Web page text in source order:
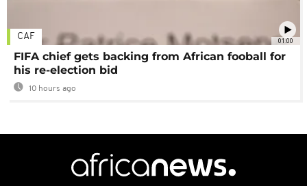
01:00
CAF
FIFA chief gets backing from African fooball for
his re-election bid
10 hours ago